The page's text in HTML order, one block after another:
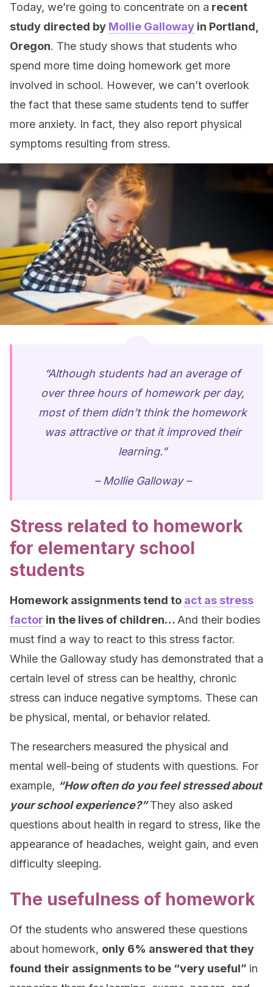
Today, we’re going to concentrate on a recent
study directed by Mollie Galloway in Portland,
Oregon. The study shows that students who
spend more time doing homework get more
involved in school. However, we can’t overlook
the fact that these same students tend to suffer
more anxiety. In fact, they also report physical
symptoms resulting from stress.
“Although students had an average of
over three hours of homework per day,
most of them didn’t think the homework
was attractive or that it improved their
learning.”
– Mollie Galloway –
Stress related to homework
for elementary school
students
Homework assignments tend to act as stress
factor in the lives of children… And their bodies
must find a way to react to this stress factor.
While the Galloway study has demonstrated that a
certain level of stress can be healthy, chronic
stress can induce negative symptoms. These can
be physical, mental, or behavior related.
The researchers measured the physical and
mental well-being of students with questions. For
example, “How often do you feel stressed about
your school experience?”They also asked
questions about health in regard to stress, like the
appearance of headaches, weight gain, and even
difficulty sleeping.
The usefulness of homework
Of the students who answered these questions
about homework, only 6% answered that they
found their assignments to be “very useful” in